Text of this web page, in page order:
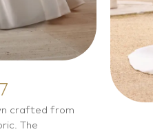
crafted from
The